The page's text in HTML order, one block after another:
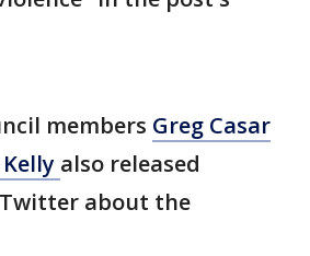
members Greg Casar
also released
about the